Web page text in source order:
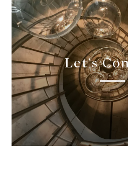
Let's